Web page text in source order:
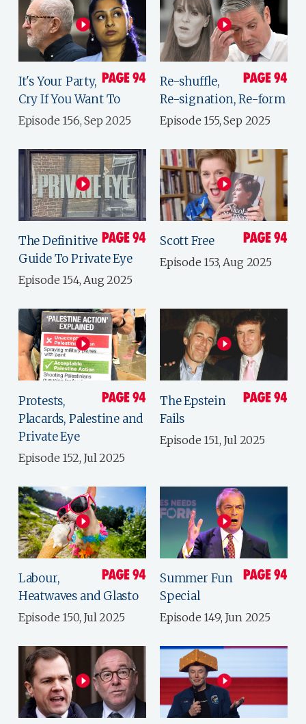
It's Your Party,
Cry If You Want To
Episode 156, Sep 2025
Re-shuffle,
Re-signation, Re-form
Episode 155, Sep 2025
The Definitive
Guide To Private Eye
Episode 154, Aug 2025
Scott Free
Episode 153, Aug 2025
Protests,
Placards, Palestine and
Private Eye
Episode 152, Jul 2025
The Epstein
Fails
Episode 151, Jul 2025
Labour,
Heatwaves and Glasto
Episode 150, Jul 2025
Summer Fun
Special
Episode 149, Jun 2025